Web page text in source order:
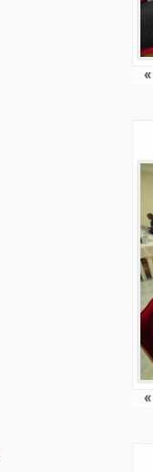
«
«